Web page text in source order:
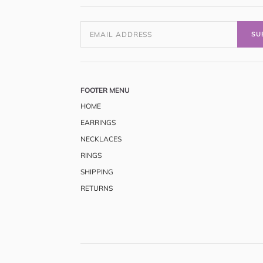
FOOTER MENU
HOME
EARRINGS
NECKLACES
RINGS
SHIPPING
RETURNS